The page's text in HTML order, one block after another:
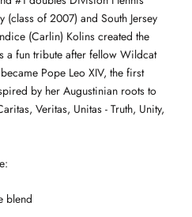
of 2007) and South Jersey
(Carlin) Kolins created the
a fun tribute after fellow Wildcat
Pope Leo XIV, the first
by her Augustinian roots to
Veritas, Unitas - Truth, Unity,
blend